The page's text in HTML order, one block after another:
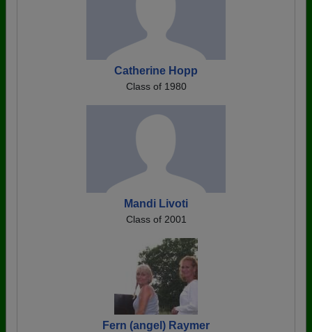
Catherine Hopp
Class of 1980
Mandi Livoti
Class of 2001
Fern (angel) Raymer